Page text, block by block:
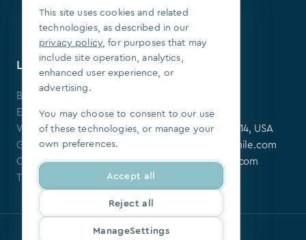
This site uses cookies and related
technologies, as described in our
privacy policy, for purposes that may
include site operation, analytics,
enhanced user experience, or
advertising.
You may choose to consent to our use
of these technologies, or manage your
own preferences.
Accept all
Reject all
ManageSettings
Press
We Are Hiring
Learning Center
Blog
Events
Webinars
Guides
Clinical Cases
Tutorials
Contact
175 Varick St,
New York, NY 10014, USA
softsmile@softsmile.com
press@softsmile.com
Privacy policy